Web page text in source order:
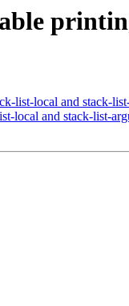
list-local and stack-
local and stack-list-